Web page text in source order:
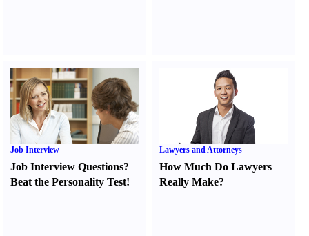
Job Interview
Job Interview Questions?
Beat the Personality Test!
Lawyers and Attorneys
How Much Do Lawyers
Really Make?